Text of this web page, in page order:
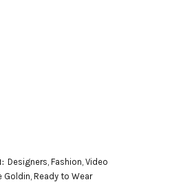
Designers Fashion Video
Goldin Ready to Wear